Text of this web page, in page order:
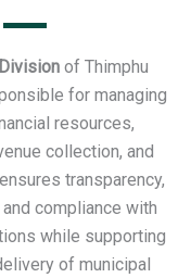
of Thimphu
for managing
resources,
collection, and
transparency,
compliance with
while supporting
of municipal